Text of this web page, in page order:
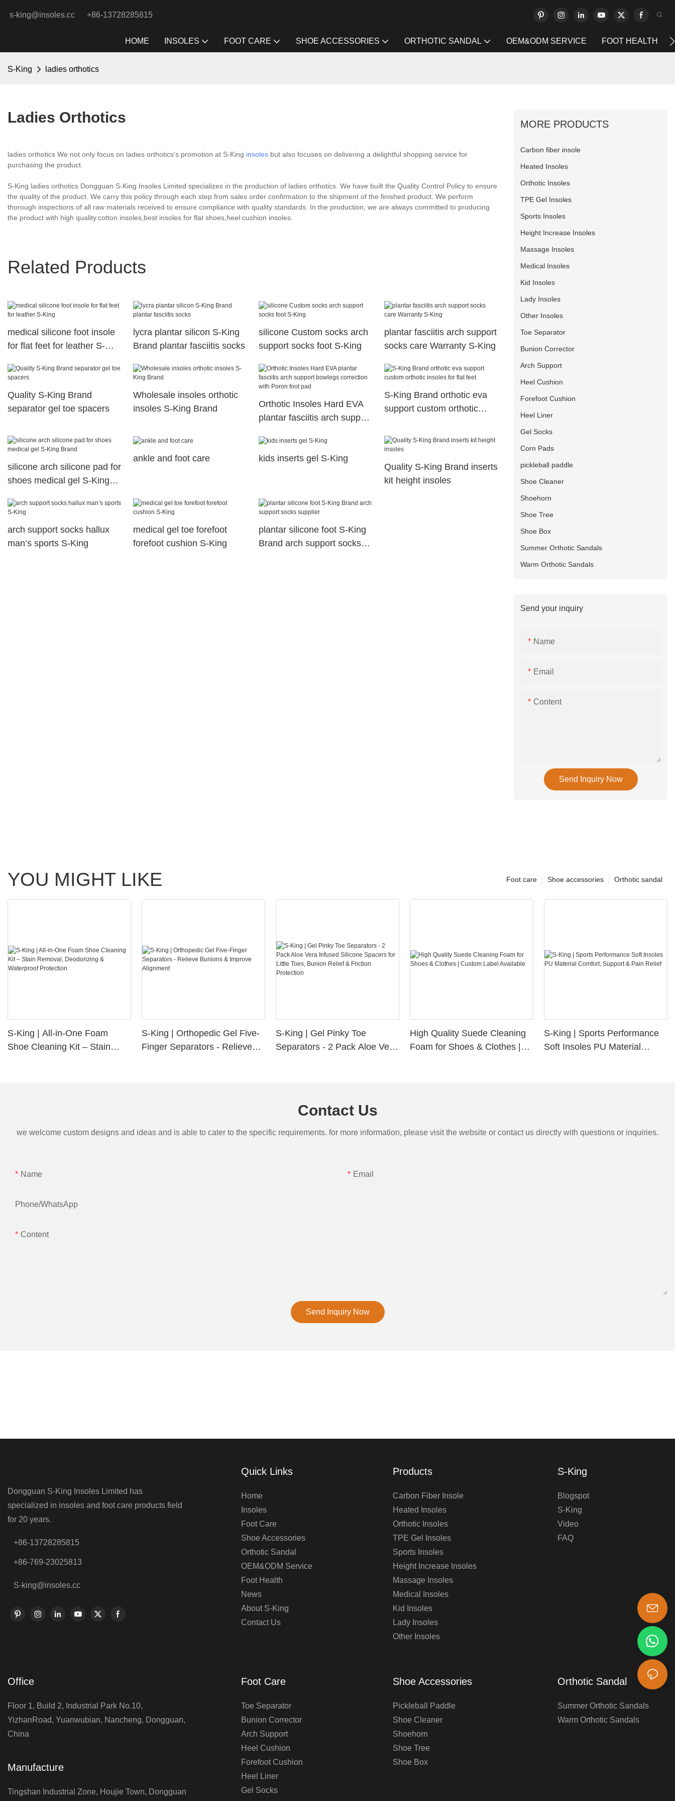
s-king@insoles.cc +86-13728285815
HOME INSOLES FOOT CARE SHOE ACCESSORIES ORTHOTIC SANDAL OEM&ODM SERVICE FOOT HEALTH
S-King ladies orthotics
Ladies Orthotics
ladies orthotics We not only focus on ladies orthotics's promotion at S-King insoles but also focuses on delivering a delightful shopping service for
purchasing the product.
S-King ladies orthotics Dongguan S-King Insoles Limited specializes in the production of ladies orthotics. We have built the Quality Control Policy to ensure
the quality of the product. We carry this policy through each step from sales order confirmation to the shipment of the finished product. We perform
thorough inspections of all raw materials received to ensure compliance with quality standards. In the production, we are always committed to producing
the product with high quality.cotton insoles,best insoles for flat shoes,heel cushion insoles.
Related Products
medical silicone foot insole
for flat feet for leather S-
lycra plantar silicon S-King
Brand plantar fasciitis socks
silicone Custom socks arch
support socks foot S-King
plantar fasciitis arch support
socks care Warranty S-King
Quality S-King Brand
separator gel toe spacers
Wholesale insoles orthotic
insoles S-King Brand
Orthotic Insoles Hard EVA
plantar fasciitis arch support
Poron foot pad
S-King Brand orthotic eva
support custom orthotic
silicone arch silicone pad for
shoes medical gel S-King
ankle and foot care
kids inserts gel S-King
Quality S-King Brand inserts
kit height insoles
arch support socks hallux
man’s sports S-King
medical gel toe forefoot
forefoot cushion S-King
plantar silicone foot S-King
Brand arch support socks
MORE PRODUCTS
Carbon fiber insole
Heated Insoles
Orthotic Insoles
TPE Gel Insoles
Sports Insoles
Height Increase Insoles
Massage Insoles
Medical Insoles
Kid Insoles
Lady Insoles
Other Insoles
Toe Separator
Bunion Corrector
Arch Support
Heel Cushion
Forefoot Cushion
Heel Liner
Gel Socks
Corn Pads
pickleball paddle
Shoe Cleaner
Shoehorn
Shoe Tree
Shoe Box
Summer Orthotic Sandals
Warm Orthotic Sandals
Send your inquiry
Name
Email
Content
Send Inquiry Now
YOU MIGHT LIKE Orthotic sandal
Shoe accessories
Foot care
S-King | All-in-One Foam
Shoe Cleaning Kit – Stain
S-King | Orthopedic Gel Five-
Finger Separators - Relieve
S-King | Gel Pinky Toe
Separators - 2 Pack Aloe Vera
High Quality Suede Cleaning
Foam for Shoes & Clothes |
S-King | Sports Performance
Soft Insoles PU Material
Contact Us
we welcome custom designs and ideas and is able to cater to the specific requirements. for more information, please visit the website or contact us directly with questions or inquiries.
Name Email
Phone/whatsApp
Content
Send Inquiry Now
Dongguan S-King Insoles Limited has
specialized in insoles and foot care products field
for 20 years.
+86-13728285815
+86-769-23025813
S-king@insoles.cc
Quick Links
Home
Insoles
Foot Care
Shoe Accessories
Orthotic Sandal
OEM&ODM Service
Foot Health
News
About S-King
Contact Us
Products
Carbon Fiber Insole
Heated Insoles
Orthotic Insoles
TPE Gel Insoles
Sports Insoles
Height Increase Insoles
Massage Insoles
Medical Insoles
Kid Insoles
Lady Insoles
Other Insoles
S-King
Blogspot
S-King
Video
FAQ
Office
Floor 1, Build 2, Industrial Park No.10,
YizhanRoad, Yuanwubian, Nancheng, Dongguan,
China
Manufacture
Tingshan Industrial Zone, Houjie Town, Dongguan
Foot Care
Toe Separator
Bunion Corrector
Arch Support
Heel Cushion
Forefoot Cushion
Heel Liner
Gel Socks
Shoe Accessories
Pickleball Paddle
Shoe Cleaner
Shoehorn
Shoe Tree
Shoe Box
Orthotic Sandal
Summer Orthotic Sandals
Warm Orthotic Sandals